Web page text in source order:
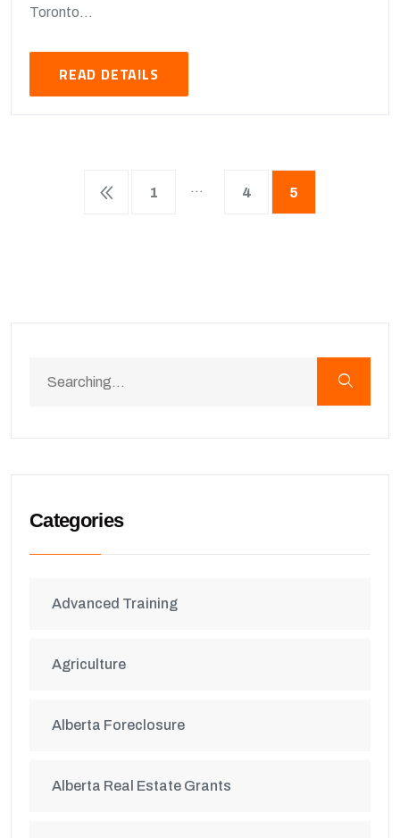
Toronto...
READ DETAILS
1 … 4 5
Categories
Advanced Training
Agriculture
Alberta Foreclosure
Alberta Real Estate Grants